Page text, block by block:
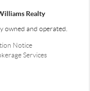
Realty
owned and operated.
Notice
Services